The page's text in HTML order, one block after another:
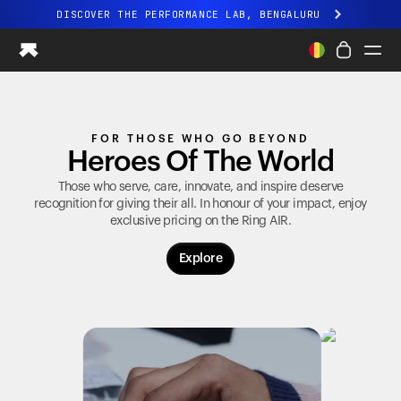
DISCOVER THE PERFORMANCE LAB, BENGALURU
All-new Ultrahuman experience. Coming soon.
DISCOVER THE PERFORMANCE LAB, BENGALURU
Ring AIR
Blood Vision
Performance Lab
Home Health
Ovulation Tracking
FOR THOSE WHO GO BEYOND
Heroes Of The World
Those who serve, care, innovate, and inspire deserve
recognition for giving their all. In honour of your impact, enjoy
exclusive pricing on the Ring AIR.
Explore